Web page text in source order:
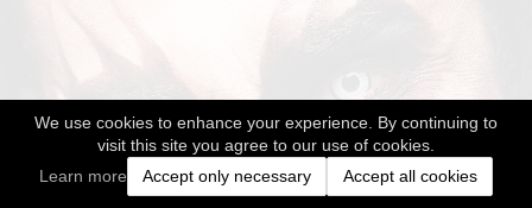
We use cookies to enhance your experience. By continuing to
visit this site you agree to our use of cookies.
Learn more
Accept only necessary Accept all cookies